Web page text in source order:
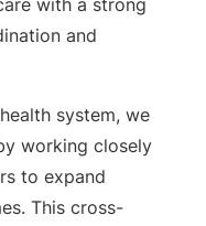
with a strong
and
system, we
working closely
to expand
This cross-